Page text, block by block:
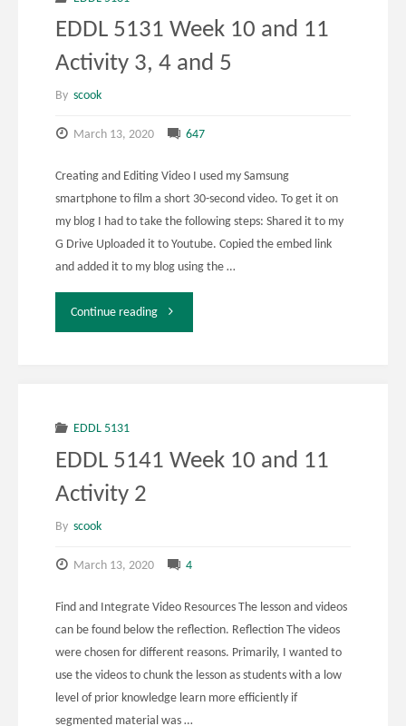
and
EDDL 5131 Week 10 and 11
Activity 3, 4 and 5
By scook
March 13, 2020 647
Creating and Editing Video I used my Samsung
smartphone to film a short 30-second video. To get it on
my blog I had to take the following steps: Shared it to my
G Drive Uploaded it to Youtube. Copied the embed link
and added it to my blog using the …
Continue reading"EDDL
and
4
5"
EDDL 5131
EDDL 5141 Week 10 and 11
Activity 2
By scook
March 13, 2020 4
Find and Integrate Video Resources The lesson and videos
can be found below the reflection. Reflection The videos
were chosen for different reasons. Primarily, I wanted to
use the videos to chunk the lesson as students with a low
level of prior knowledge learn more efficiently if
segmented material was …